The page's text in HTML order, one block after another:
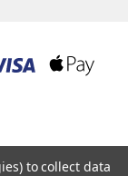
to collect data